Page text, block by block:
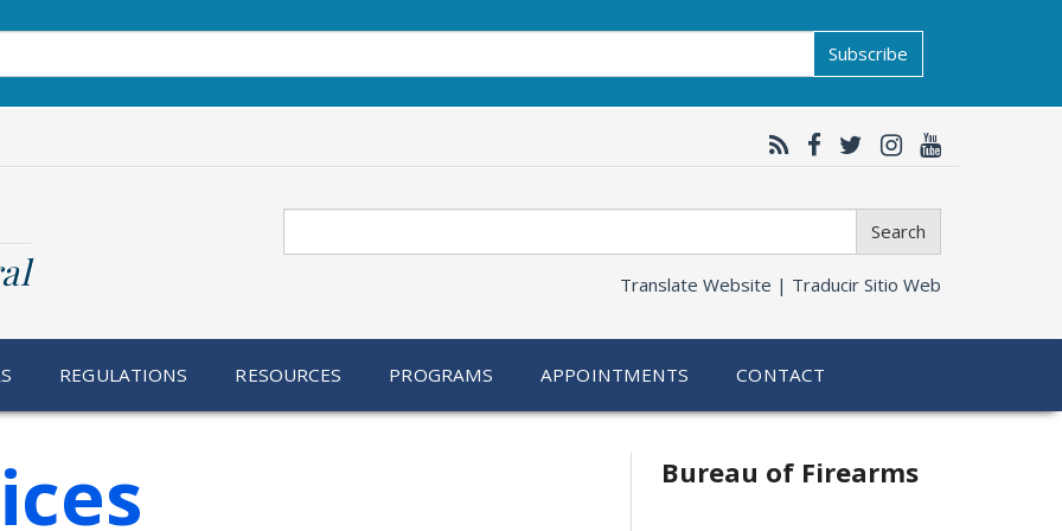
Subscribe
Search
Translate Website | Traducir Sitio Web
REGULATIONS RESOURCES PROGRAMS APPOINTMENTS CONTACT
Bureau of Firearms